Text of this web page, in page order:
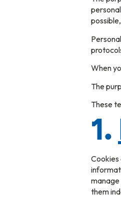
When
The
These
1.
Cookies
manage
them